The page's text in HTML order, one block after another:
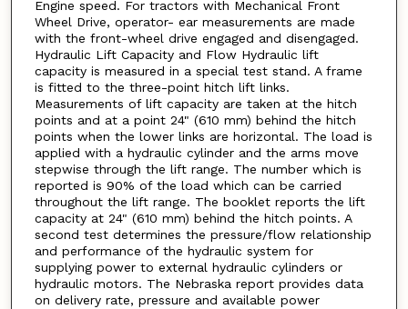
Engine speed. For tractors with Mechanical Front
Wheel Drive, operator- ear measurements are made
with the front-wheel drive engaged and disengaged.
Hydraulic Lift Capacity and Flow Hydraulic lift
capacity is measured in a special test stand. A frame
is fitted to the three-point hitch lift links.
Measurements of lift capacity are taken at the hitch
points and at a point 24" (610 mm) behind the hitch
points when the lower links are horizontal. The load is
applied with a hydraulic cylinder and the arms move
stepwise through the lift range. The number which is
reported is 90% of the load which can be carried
throughout the lift range. The booklet reports the lift
capacity at 24" (610 mm) behind the hitch points. A
second test determines the pressure/flow relationship
and performance of the hydraulic system for
supplying power to external hydraulic cylinders or
hydraulic motors. The Nebraska report provides data
on delivery rate, pressure and available power